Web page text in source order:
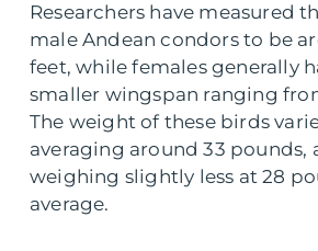
Researchers have measured
male Andean condors to be
feet, while females generally
smaller wingspan ranging
The weight of these birds
averaging around 33 pounds,
weighing slightly less at 28
average.